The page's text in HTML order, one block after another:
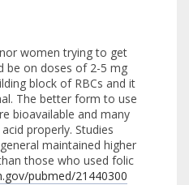
women trying to get
be on doses of 2-5 mg
block of RBCs and it
The better form to use
bioavailable and many
properly. Studies
maintained higher
those who used folic
pubmed/21440300